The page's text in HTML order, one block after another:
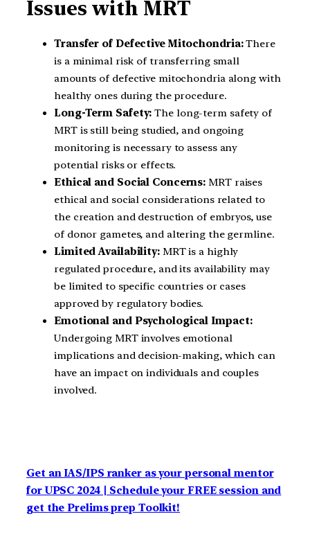
Issues with MRT
Transfer of Defective Mitochondria:There
is a minimal risk of transferring small
amounts of defective mitochondria along with
healthy ones during the procedure.
Long-Term Safety: The long-term safety of
MRT is still being studied, and ongoing
monitoring is necessary to assess any
potential risks or effects.
Ethical and Social Concerns: MRT raises
ethical and social considerations related to
the creation and destruction of embryos, use
of donor gametes, and altering the germline.
Limited Availability:MRT is a highly
regulated procedure, and its availability may
be limited to specific countries or cases
approved by regulatory bodies.
Emotional and Psychological Impact:
Undergoing MRT involves emotional
implications and decision-making, which can
have an impact on individuals and couples
involved.
Get an IAS/IPS ranker as your personal mentor
for UPSC 2024 | Schedule your FREE session and
get the Prelims prep Toolkit!